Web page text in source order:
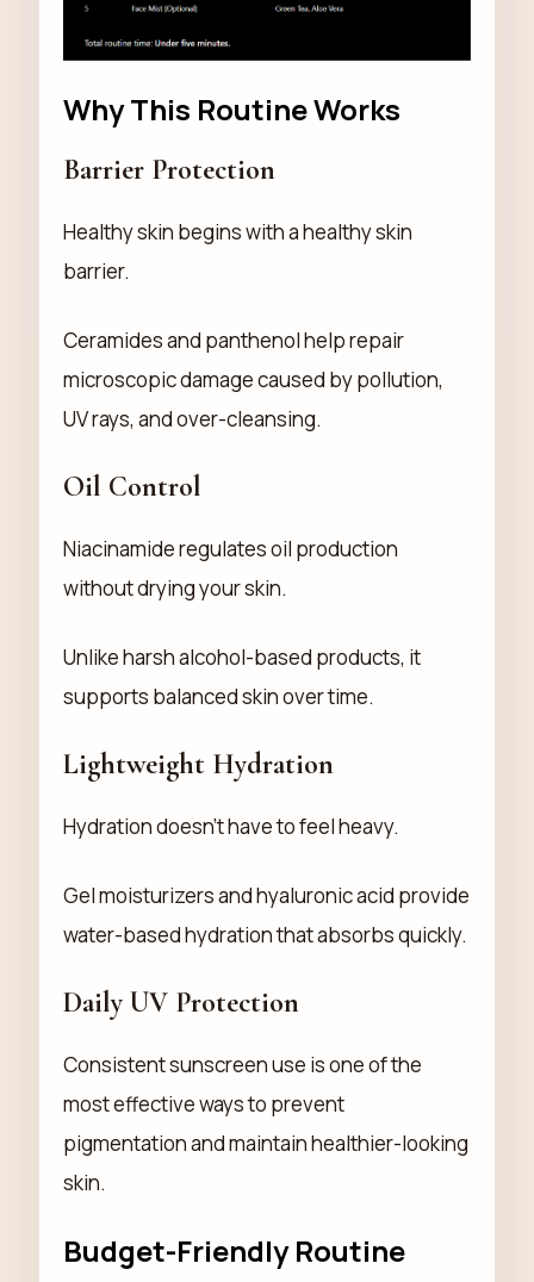
Why This Routine Works
Barrier Protection
Healthy skin begins with a healthy skin
barrier.
Ceramides and panthenol help repair
microscopic damage caused by pollution,
UV rays, and over-cleansing.
Oil Control
Niacinamide regulates oil production
without drying your skin.
Unlike harsh alcohol-based products, it
supports balanced skin over time.
Lightweight Hydration
Hydration doesn't have to feel heavy.
Gel moisturizers and hyaluronic acid provide
water-based hydration that absorbs quickly.
Daily UV Protection
Consistent sunscreen use is one of the
most effective ways to prevent
pigmentation and maintain healthier-looking
skin.
Budget-Friendly Routine